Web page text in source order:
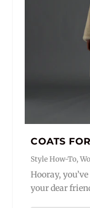
COATS
Style How-To,
Hooray,
your dear